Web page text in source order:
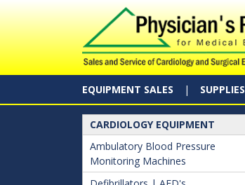
EQUIPMENT SALES SUPPLIES
CARDIOLOGY EQUIPMENT
Ambulatory Blood Pressure
Monitoring Machines